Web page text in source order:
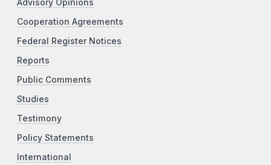
Advisory Opinions
Cooperation Agreements
Federal Register Notices
Reports
Public Comments
Studies
Testimony
Policy Statements
International